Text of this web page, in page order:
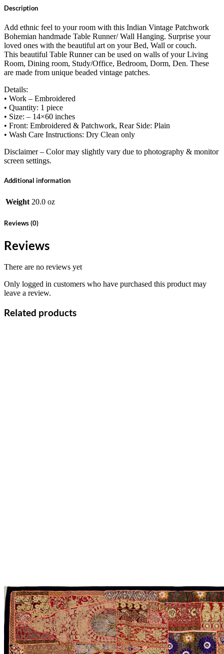
Description
Add ethnic feel to your room with this Indian Vintage Patchwork
Bohemian handmade Table Runner/ Wall Hanging. Surprise your
loved ones with the beautiful art on your Bed, Wall or couch.
This beautiful Table Runner can be used on walls of your Living
Room, Dining room, Study/Office, Bedroom, Dorm, Den. These
are made from unique beaded vintage patches.
Details:
• Work – Embroidered
• Quantity: 1 piece
• Size: – 14×60 inches
• Front: Embroidered & Patchwork, Rear Side: Plain
• Wash Care Instructions: Dry Clean only
Disclaimer – Color may slightly vary due to photography & monitor
screen settings.
Additional information
Weight 20.0 oz
Reviews (0)
Reviews
There are no reviews yet
Only logged in customers who have purchased this product may
leave a review.
Related products